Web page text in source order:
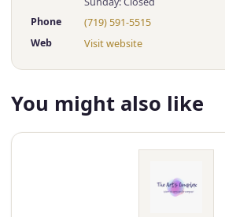
Phone (719) 591-5515
Web Visit website
You might also like